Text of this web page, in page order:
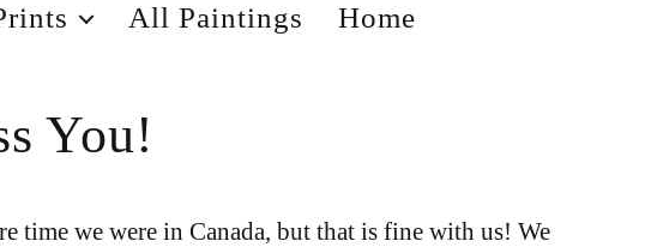
All Paintings Home
You!
time we were in Canada, but that is fine with us! We